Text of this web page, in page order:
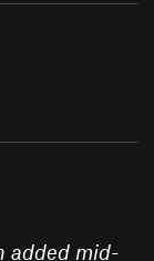
added mid-